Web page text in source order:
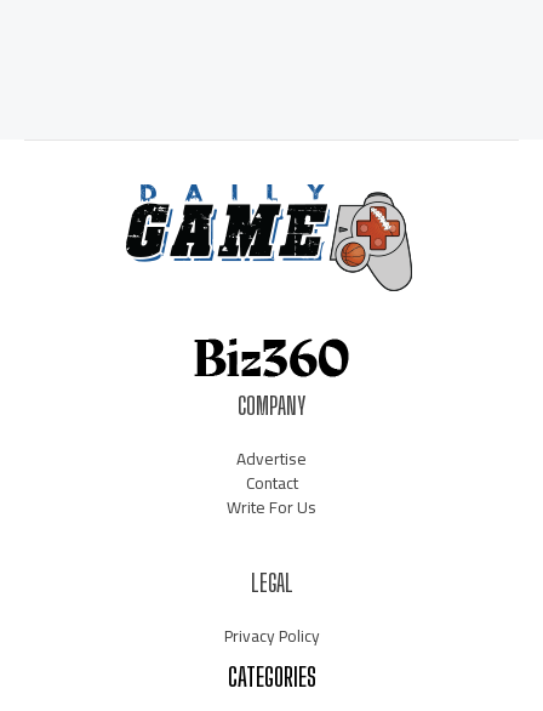
COMPANY
Advertise
Contact
Write For Us
LEGAL
Privacy Policy
CATEGORIES